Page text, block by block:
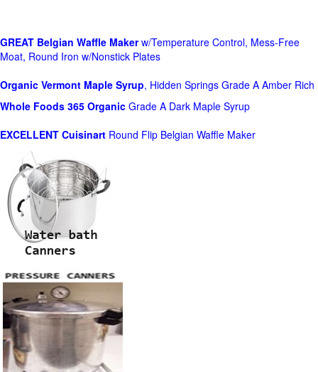
GREAT Belgian Waffle Makerw/Temperature Control, Mess-Free
Moat, Round Iron w/Nonstick Plates
Organic Vermont Maple Syrup, Hidden Springs Grade A Amber Rich
Whole Foods 365 Organic Grade A Dark Maple Syrup
EXCELLENT Cuisinart Round Flip Belgian Waffle Maker